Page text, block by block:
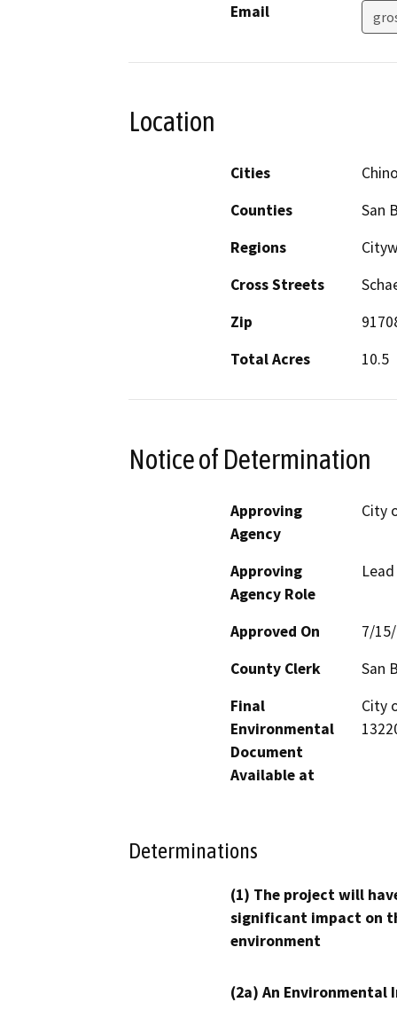
Email
Location
Cities
Counties
San
Regions
Cross Streets
Zip
Total Acres
10.5
Notice of Determination
Approving
Agency
City
Approving
Agency Role
Approved On
7/
County Clerk
San
Final
Environmental
Document
Available at
City
Determinations
(1) The project will
significant impact on
environment
(2a) An Environmental